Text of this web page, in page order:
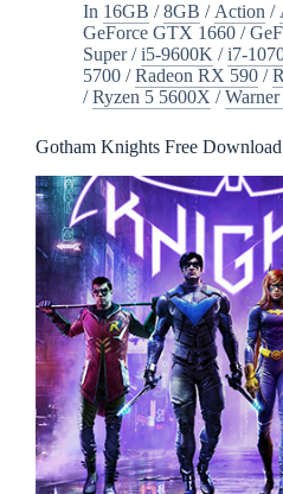
In 16GB /8GB / Action /
GeForce GTX 1660 /
Super/i5-9600K /i7-
5700 /Radeon RX 590 /
/Ryzen 5 5600X /
Gotham Knights Free Download